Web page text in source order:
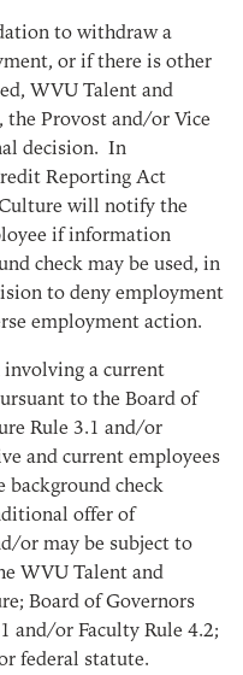
to withdraw a
or if there is other
WVU Talent and
Provost and/or Vice
decision. In
Reporting Act
will notify the
if information
check may be used, in
to deny employment
employment action.
a current
to the Board of
Rule 3.1 and/or
and current employees
check
offer of
or may be subject to
WVU Talent and
Board of Governors
and/or Faculty Rule 4.2;
federal statute.